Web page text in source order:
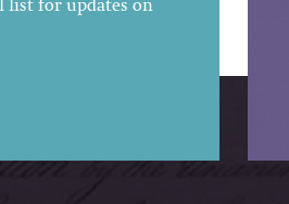
list for updates on